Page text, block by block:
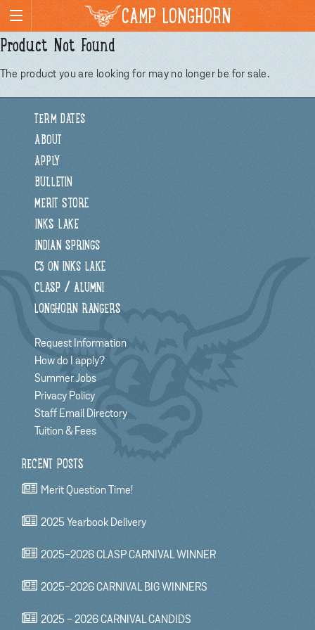
CAMP LONGHORN
Product Not Found
The product you are looking for may no longer be for sale.
TERM DATES
ABOUT
APPLY
BULLETIN
MERIT STORE
INKS LAKE
INDIAN SPRINGS
C3 ON INKS LAKE
CLASP / ALUMNI
LONGHORN RANGERS
Request Information
How do I apply?
Summer Jobs
Privacy Policy
Staff Email Directory
Tuition & Fees
RECENT POSTS
Merit Question Time!
2025 Yearbook Delivery
2025-2026 CLASP CARNIVAL WINNER
2025-2026 CARNIVAL BIG WINNERS
2025 - 2026 CARNIVAL CANDIDS